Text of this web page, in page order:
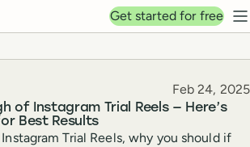
Get started for free
of Instagram Trial Reels — Here’s
Best Results
Published
Feb 24, 2025
Trial Reels, why you should if